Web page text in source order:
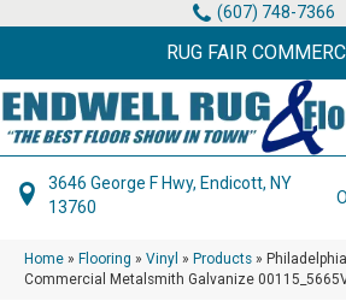
(607) 748-7366
RUG FAIR
3646 George F Hwy, Endicott, NY
13760
Home » Flooring » Vinyl » Products »
Commercial Metalsmith Galvanize